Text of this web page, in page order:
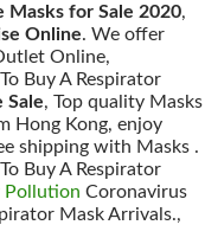
Masks for Sale 2020,
Online. We offer
Online,
Buy A Respirator
Sale, Top quality Masks
Hong Kong, enjoy
shipping with Masks .
Buy A Respirator
Pollution Coronavirus
Mask Arrivals.,